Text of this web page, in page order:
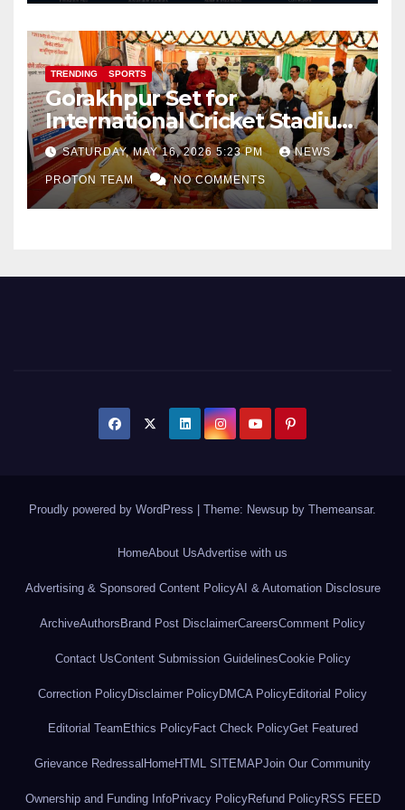
TRENDING SPORTS
Gorakhpur Set for
International Cricket Stadium
as Uttar Pradesh Pushes
Sports Infrastructure
Expansion
SATURDAY, MAY 16, 2026 5:23 PM NEWS
PROTON TEAM NO COMMENTS
Proudly powered by WordPress Theme: Newsup by Themeansar.
HomeAbout UsAdvertise with us
Advertising & Sponsored Content PolicyAI & Automation Disclosure
ArchiveAuthors Brand Post DisclaimerCareersComment Policy
Contact UsContent Submission GuidelinesCookie Policy
Correction PolicyDisclaimer PolicyDMCA PolicyEditorial Policy
Editorial Team Ethics PolicyFact Check PolicyGet Featured
Grievance Redressal HomeHTML SITEMAPJoin Our Community
Ownership and Funding InfoPrivacy PolicyRefund PolicyRSS FEED